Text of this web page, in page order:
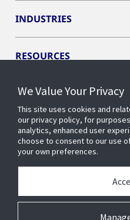
INDUSTRIES
RESOURCES
CONNECT WITH US
We Value Your Privacy
This site uses cookies and
our privacy policy, for
analytics, enhanced user
choose to consent to our use
your own preferences.